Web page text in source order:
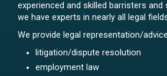
experienced and skilled barristers and
we have experts in nearly all legal
We provide legal representation/
litigation/dispute resolution
employment law